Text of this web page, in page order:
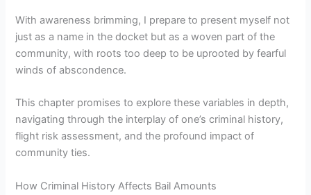
With awareness brimming, I prepare to present myself not
just as a name in the docket but as a woven part of the
community, with roots too deep to be uprooted by fearful
winds of abscondence.
This chapter promises to explore these variables in depth,
navigating through the interplay of one’s criminal history,
flight risk assessment, and the profound impact of
community ties.
How Criminal History Affects Bail Amounts